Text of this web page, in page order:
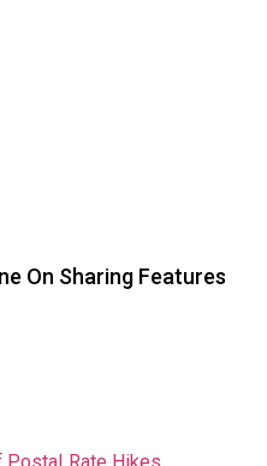
On Sharing Features